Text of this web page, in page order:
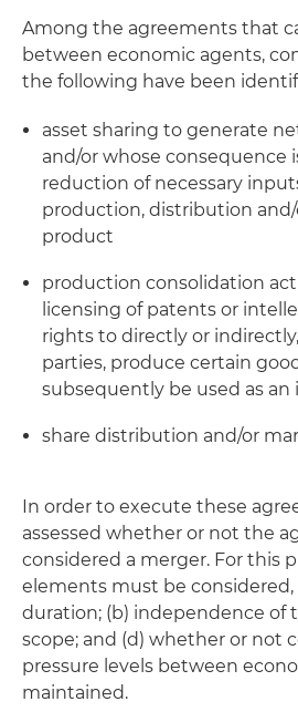
Among the agreements that
between economic agents,
the following have been
asset sharing to generate
and/or whose consequence
reduction of necessary
production, distribution
product
production consolidation
licensing of patents or
rights to directly or
parties, produce certain
subsequently be used as an
share distribution and/or
In order to execute these
assessed whether or not the
considered a merger. For this
elements must be considered,
duration; (b) independence of
scope; and (d) whether or not
pressure levels between
maintained.